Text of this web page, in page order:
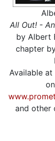
All Out! -
by Albert
chapter
Available
and other